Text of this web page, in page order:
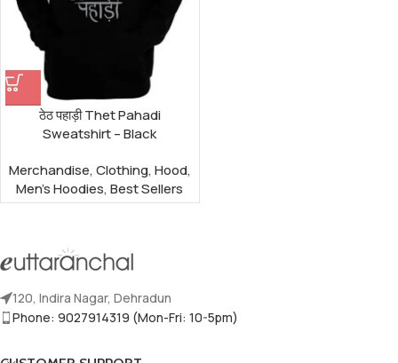
ठेठ पहाड़ी Thet Pahadi
Sweatshirt – Black
Merchandise,Clothing,Hood,
Men's Hoodies,Best Sellers
120, Indira Nagar, Dehradun
Phone: 9027914319 (Mon-Fri: 10-5pm)